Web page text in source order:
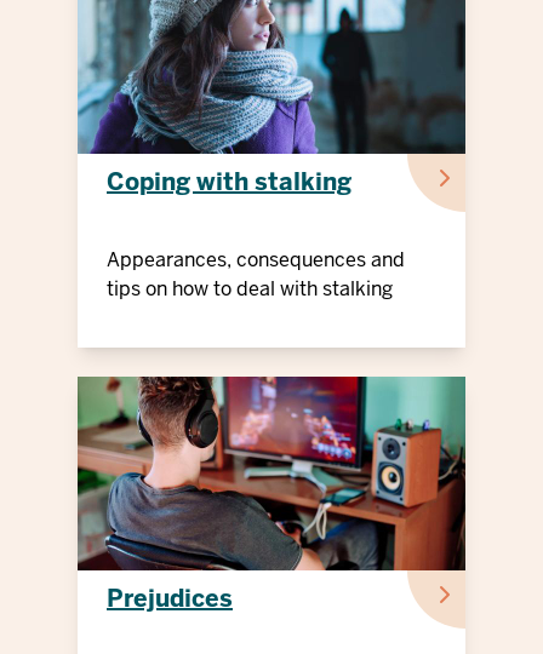
Coping with stalking
Appearances, consequences and
tips on how to deal with stalking
Prejudices